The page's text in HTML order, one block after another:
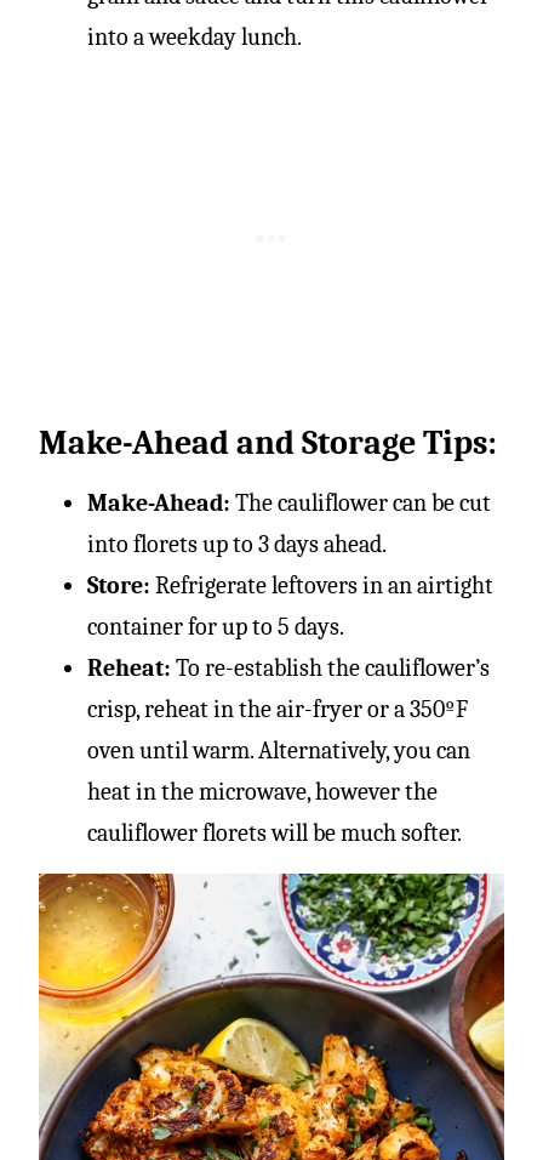
into a weekday lunch.
Make-Ahead and Storage Tips:
Make-Ahead: The cauliflower can be cut
into florets up to 3 days ahead.
Store: Refrigerate leftovers in an airtight
container for up to 5 days.
Reheat: To re-establish the cauliflower’s
crisp, reheat in the air-fryer or a 350ºF
oven until warm. Alternatively, you can
heat in the microwave, however the
cauliflower florets will be much softer.